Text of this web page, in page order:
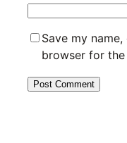
Save my
browser for